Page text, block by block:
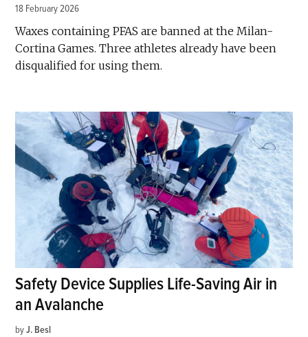
18 February 2026
Waxes containing PFAS are banned at the Milan-
Cortina Games. Three athletes already have been
disqualified for using them.
Safety Device Supplies Life-Saving Air in
an Avalanche
by J. Besl